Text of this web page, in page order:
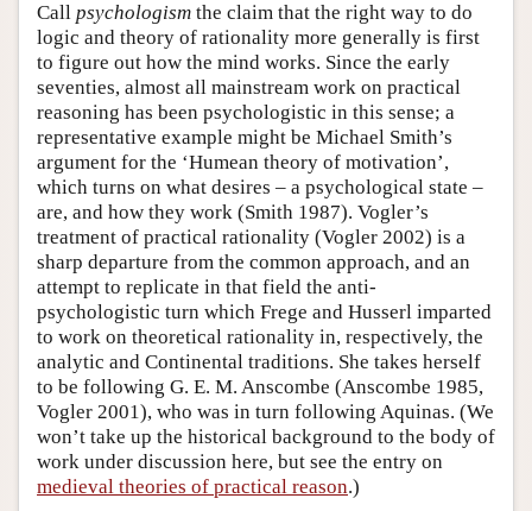
Call psychologism the claim that the right way to do
logic and theory of rationality more generally is first
to figure out how the mind works. Since the early
seventies, almost all mainstream work on practical
reasoning has been psychologistic in this sense; a
representative example might be Michael Smith’s
argument for the ‘Humean theory of motivation’,
which turns on what desires – a psychological state –
are, and how they work (Smith 1987). Vogler’s
treatment of practical rationality (Vogler 2002) is a
sharp departure from the common approach, and an
attempt to replicate in that field the anti-
psychologistic turn which Frege and Husserl imparted
to work on theoretical rationality in, respectively, the
analytic and Continental traditions. She takes herself
to be following G. E. M. Anscombe (Anscombe 1985,
Vogler 2001), who was in turn following Aquinas. (We
won’t take up the historical background to the body of
work under discussion here, but see the entry on
medieval theories of practical reason.)